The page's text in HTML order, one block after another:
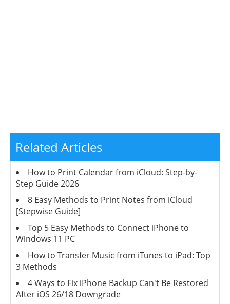
Related Articles
How to Print Calendar from iCloud: Step-by-
Step Guide 2026
8 Easy Methods to Print Notes from iCloud
[Stepwise Guide]
Top 5 Easy Methods to Connect iPhone to
Windows 11 PC
How to Transfer Music from iTunes to iPad: Top
3 Methods
4 Ways to Fix iPhone Backup Can't Be Restored
After iOS 26/18 Downgrade